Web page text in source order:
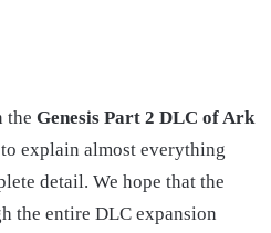
the Genesis Part 2 DLC of Ark
explain almost everything
detail. We hope that the
the entire DLC expansion